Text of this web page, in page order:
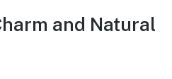
and Natural